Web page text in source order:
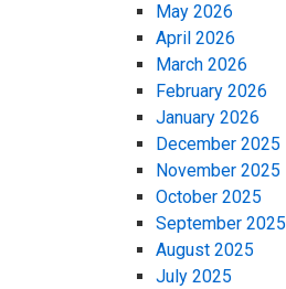
May 2026
April 2026
March 2026
February 2026
January 2026
December 2025
November 2025
October 2025
September 2025
August 2025
July 2025